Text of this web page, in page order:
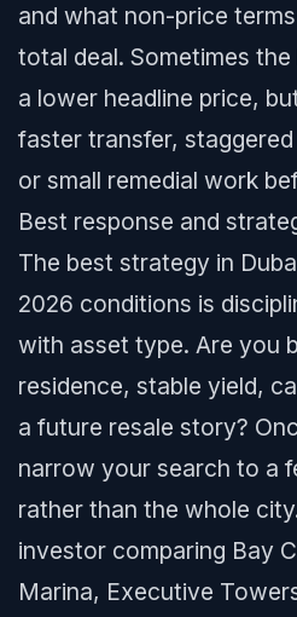
and what non-price
total deal. Sometimes
a lower headline price,
faster transfer,
or small remedial work
Best response and
The best strategy in
2026 conditions is
with asset type. Are you
residence, stable yield,
a future resale story?
narrow your search to a
rather than the whole
investor comparing Bay
Marina, Executive